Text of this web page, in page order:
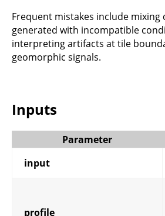
Frequent mistakes include mixing
generated with incompatible
interpreting artifacts at tile
geomorphic signals.
Inputs
Parameter
input
profile